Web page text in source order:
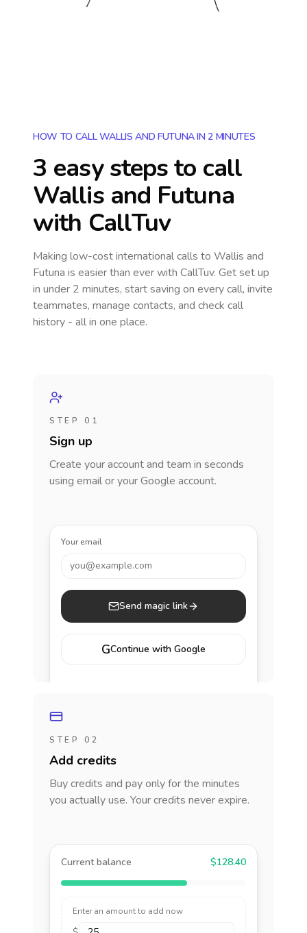
HOW TO CALL WALLIS AND FUTUNA IN 2 MINUTES
3 easy steps to call
Wallis and Futuna
with CallTuv
Making low-cost international calls to Wallis and
Futuna is easier than ever with CallTuv. Get set up
in under 2 minutes, start saving on every call, invite
teammates, manage contacts, and check call
history - all in one place.
STEP 01
Sign up
Create your account and team in seconds
using email or your Google account.
Your email
you@example.com
Send magic link
GContinue with Google
STEP 02
Add credits
Buy credits and pay only for the minutes
you actually use. Your credits never expire.
Current balance $128.40
Enter an amount to add now